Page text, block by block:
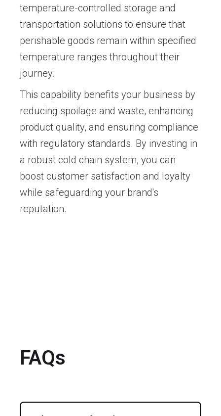
temperature-controlled storage and
transportation solutions to ensure that
perishable goods remain within specified
temperature ranges throughout their
journey.
This capability benefits your business by
reducing spoilage and waste, enhancing
product quality, and ensuring compliance
with regulatory standards. By investing in
a robust cold chain system, you can
boost customer satisfaction and loyalty
while safeguarding your brand's
reputation.
FAQs